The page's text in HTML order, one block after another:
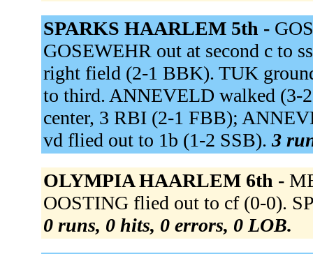
SPARKS HAARLEM 5th -
GOSEWEHR out at second c to
right field (2-1 BBK). TUK
to third. ANNEVELD walked (3-
center, 3 RBI (2-1 FBB);
vd flied out to 1b (1-2 SSB). 3
OLYMPIA HAARLEM 6th -
OOSTING flied out to cf (0-0).
0 runs, 0 hits, 0 errors, 0 LOB.